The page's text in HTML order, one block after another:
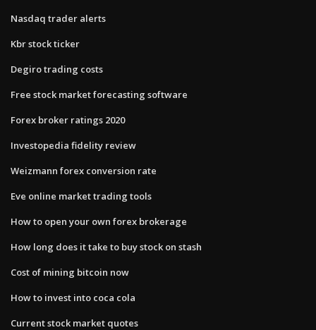
Nasdaq trader alerts
Kbr stock ticker
Degiro trading costs
Free stock market forecasting software
Forex broker ratings 2020
Investopedia fidelity review
Weizmann forex conversion rate
Eve online market trading tools
How to open your own forex brokerage
How long does it take to buy stock on stash
Cost of mining bitcoin now
How to invest into coca cola
Current stock market quotes